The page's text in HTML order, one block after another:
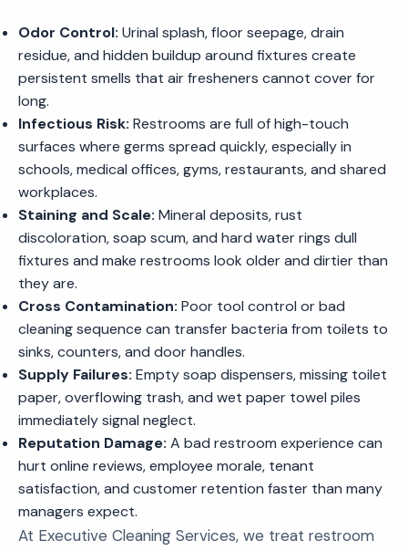
Odor Control: Urinal splash, floor seepage, drain
residue, and hidden buildup around fixtures create
persistent smells that air fresheners cannot cover for
long.
Infectious Risk: Restrooms are full of high-touch
surfaces where germs spread quickly, especially in
schools, medical offices, gyms, restaurants, and shared
workplaces.
Staining and Scale: Mineral deposits, rust
discoloration, soap scum, and hard water rings dull
fixtures and make restrooms look older and dirtier than
they are.
Cross Contamination: Poor tool control or bad
cleaning sequence can transfer bacteria from toilets to
sinks, counters, and door handles.
Supply Failures: Empty soap dispensers, missing toilet
paper, overflowing trash, and wet paper towel piles
immediately signal neglect.
Reputation Damage: A bad restroom experience can
hurt online reviews, employee morale, tenant
satisfaction, and customer retention faster than many
managers expect.
At Executive Cleaning Services, we treat restroom